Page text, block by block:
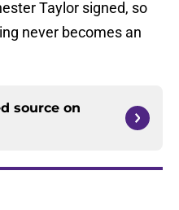
Taylor signed, so
never becomes an
source on